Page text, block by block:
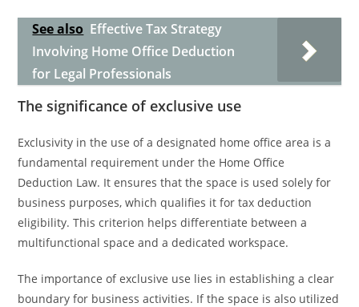
See also Effective Tax Strategy
Involving Home Office Deduction
for Legal Professionals
The significance of exclusive use
Exclusivity in the use of a designated home office area is a
fundamental requirement under the Home Office
Deduction Law. It ensures that the space is used solely for
business purposes, which qualifies it for tax deduction
eligibility. This criterion helps differentiate between a
multifunctional space and a dedicated workspace.
The importance of exclusive use lies in establishing a clear
boundary for business activities. If the space is also utilized